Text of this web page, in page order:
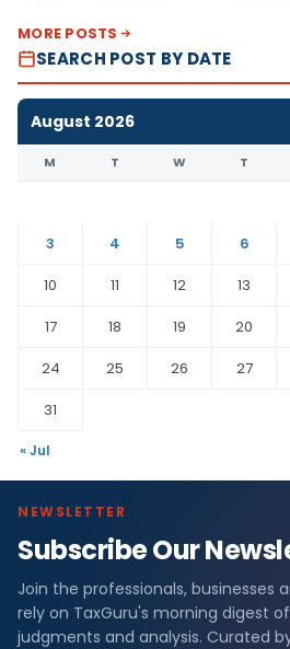
MORE POSTS
SEARCH POST BY DATE
August 2026
M T W T
3
4 5 6
10
11 12 13
17
18 19 20
24
25 26 27
31
« Jul
NEWSLETTER
Subscribe Our
Join the professionals, businesses
rely on TaxGuru's morning digest
judgments and analysis. Curated